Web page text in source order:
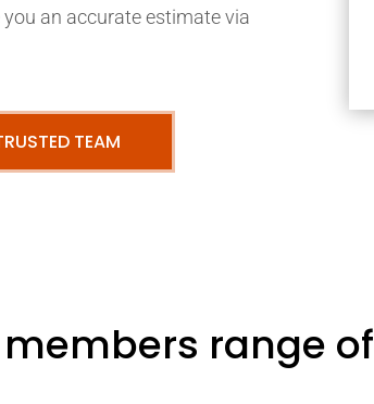
an accurate estimate via
TEAM
range of